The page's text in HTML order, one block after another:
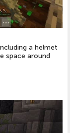
a helmet
space around